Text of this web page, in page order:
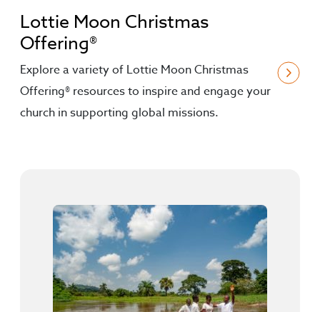
Lottie Moon Christmas
Offering®
Explore a variety of Lottie Moon Christmas
Offering® resources to inspire and engage your
church in supporting global missions.